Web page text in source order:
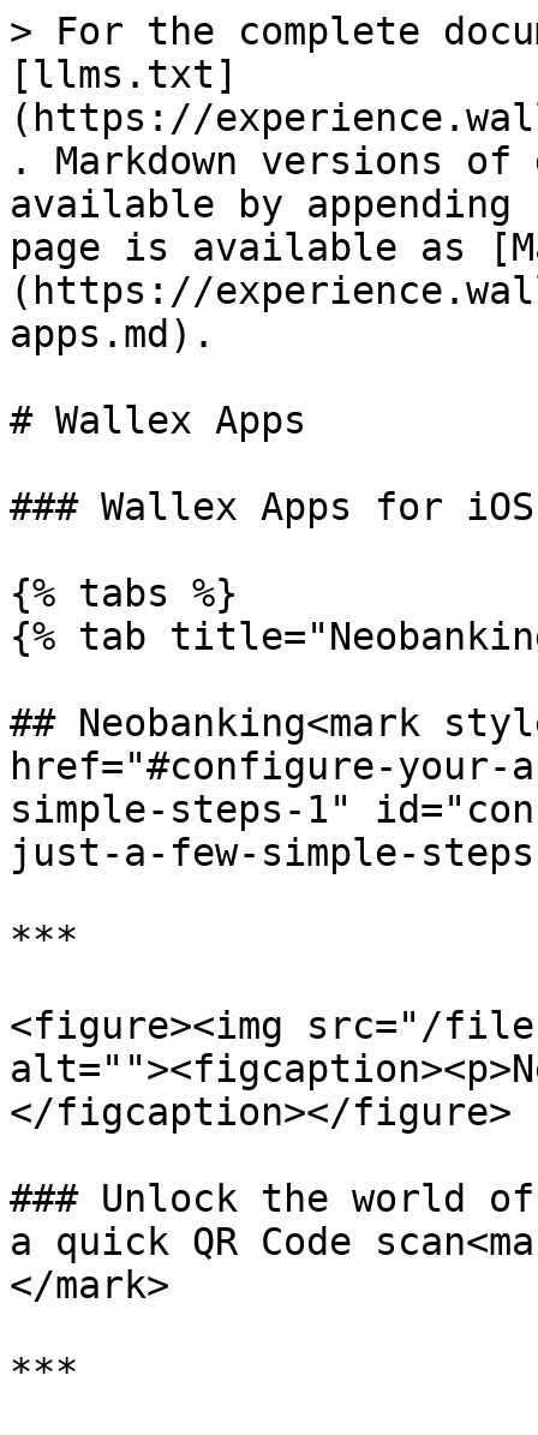
> For the complete
[llms.txt]
(https://
. Markdown versions of
available by
page is available as
(https://
apps.md).
# Wallex Apps
### Wallex Apps for
{% tabs %}
{% tab
## Neobanking<mark
href="#configure-
simple-steps-1"
just-a-few-simple-
***
<figure><img src="/files/
</figcaption></figure>
### Unlock the world
a quick QR Code
</mark>
***